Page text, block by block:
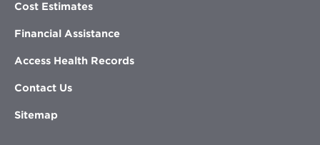
Cost Estimates
Financial Assistance
Access Health Records
Contact Us
Sitemap